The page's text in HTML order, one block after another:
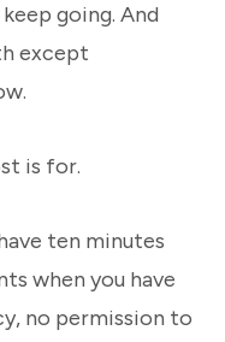
going. And
except
is for.
ten minutes
when you have
no permission to